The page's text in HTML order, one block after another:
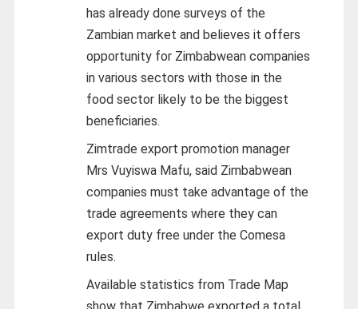
has already done surveys of the
Zambian market and believes it offers
opportunity for Zimbabwean companies
in various sectors with those in the
food sector likely to be the biggest
beneficiaries.
Zimtrade export promotion manager
Mrs Vuyiswa Mafu, said Zimbabwean
companies must take advantage of the
trade agreements where they can
export duty free under the Comesa
rules.
Available statistics from Trade Map